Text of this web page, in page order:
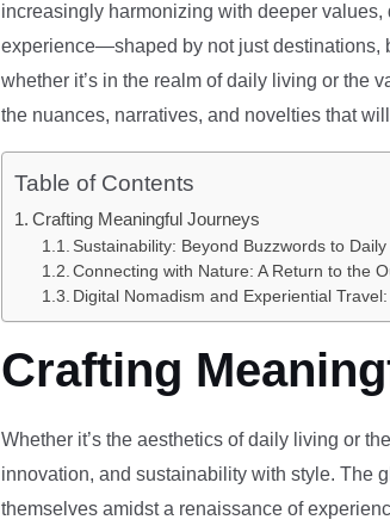
increasingly harmonizing with deeper
experience—shaped by not just destinations,
whether it’s in the realm of daily living or the
the nuances, narratives, and novelties that
Table of Contents
Crafting Meaningful Journeys
Sustainability: Beyond Buzzwords to Daily
Connecting with Nature: A Return to the
Digital Nomadism and Experiential
Crafting
Whether it’s the aesthetics of daily living or
innovation, and sustainability with style. The
themselves amidst a renaissance of